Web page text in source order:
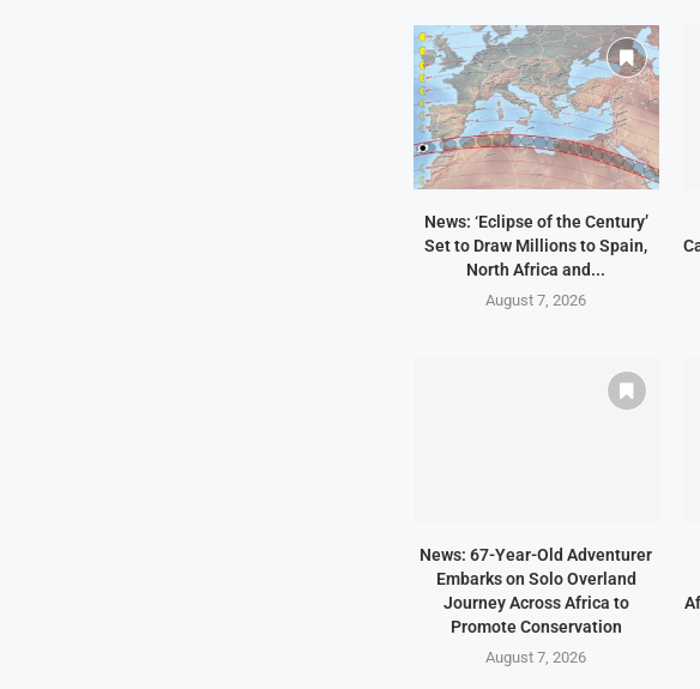
News: ‘Eclipse of the Century’
Set to Draw Millions to Spain,
North Africa and...
August 7, 2026
News: 67-Year-Old Adventurer
Embarks on Solo Overland
Journey Across Africa to
Promote Conservation
August 7, 2026